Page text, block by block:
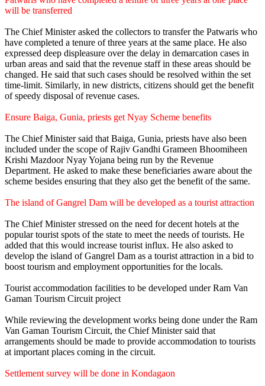
will be transferred
The Chief Minister asked the collectors to transfer the Patwaris who
have completed a tenure of three years at the same place. He also
expressed deep displeasure over the delay in demarcation cases in
urban areas and said that the revenue staff in these areas should be
changed. He said that such cases should be resolved within the set
time-limit. Similarly, in new districts, citizens should get the benefit
of speedy disposal of revenue cases.
Ensure Baiga, Gunia, priests get Nyay Scheme benefits
The Chief Minister said that Baiga, Gunia, priests have also been
included under the scope of Rajiv Gandhi Grameen Bhoomiheen
Krishi Mazdoor Nyay Yojana being run by the Revenue
Department. He asked to make these beneficiaries aware about the
scheme besides ensuring that they also get the benefit of the same.
The island of Gangrel Dam will be developed as a tourist attraction
The Chief Minister stressed on the need for decent hotels at the
popular tourist spots of the state to meet the needs of tourists. He
added that this would increase tourist influx. He also asked to
develop the island of Gangrel Dam as a tourist attraction in a bid to
boost tourism and employment opportunities for the locals.
Tourist accommodation facilities to be developed under Ram Van
Gaman Tourism Circuit project
While reviewing the development works being done under the Ram
Van Gaman Tourism Circuit, the Chief Minister said that
arrangements should be made to provide accommodation to tourists
at important places coming in the circuit.
Settlement survey will be done in Kondagaon